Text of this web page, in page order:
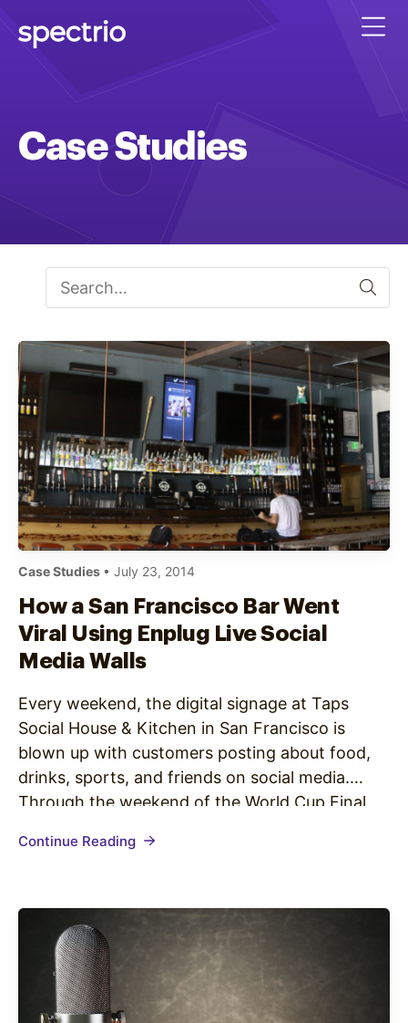
Case Studies
Case Studies • July 23, 2014
How a San Francisco Bar Went
Viral Using Enplug Live Social
Media Walls
Every weekend, the digital signage at Taps
Social House & Kitchen in San Francisco is
blown up with customers posting about food,
drinks, sports, and friends on social media.
Through the weekend of the World Cup Final,
generating 18,000+ impressions. VAMOS
Y. Snobar…
Continue Reading